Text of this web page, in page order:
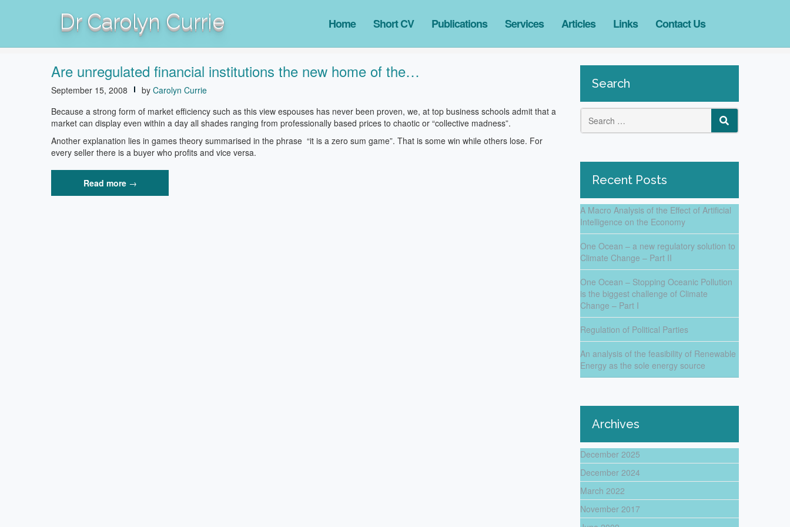
Dr Carolyn Currie Home Short CV Publications Services Articles Links Contact Us
Are unregulated financial institutions the new home of the…
September 15, 2008 by Carolyn Currie
Because a strong form of market efficiency such as this view espouses has never been proven, we, at top business schools admit that a
market can display even within a day all shades ranging from professionally based prices to chaotic or “collective madness”.
Another explanation lies in games theory summarised in the phrase “it is a zero sum game”. That is some win while others lose. For
every seller there is a buyer who profits and vice versa.
Read more “Are
unregulated
→
Search
Search
for:
SEARCH
Recent Posts
A Macro Analysis of the Effect of Artificial
Intelligence on the Economy
One Ocean – a new regulatory solution to
Climate Change – Part II
One Ocean – Stopping Oceanic Pollution
is the biggest challenge of Climate
Change – Part I
Regulation of Political Parties
An analysis of the feasibility of Renewable
Energy as the sole energy source
Archives
December 2025
December 2024
March 2022
November 2017